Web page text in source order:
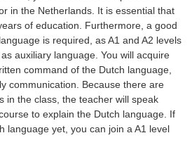
in the Netherlands. It is essential that
of education. Furthermore, a good
is required, as A1 and A2 levels
auxiliary language. You will acquire
command of the Dutch language,
communication. Because there are
in the class, the teacher will speak
to explain the Dutch language. If
language yet, you can join a A1 level